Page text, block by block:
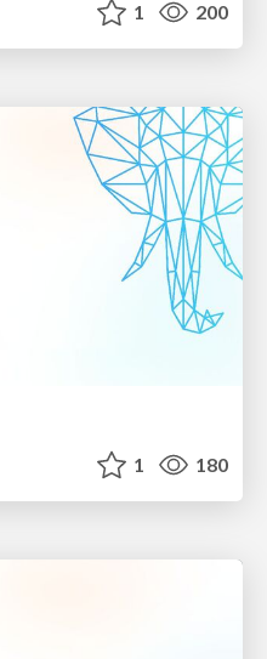
1 200
1 180